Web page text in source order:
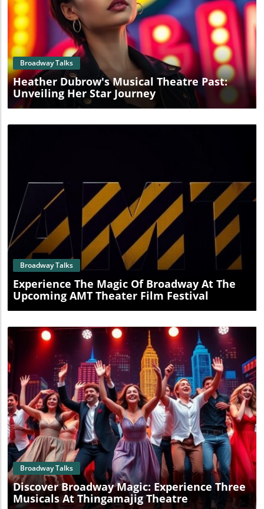
Blog Image
Broadway Talks
Heather Dubrow's Musical Theatre Past:
Unveiling Her Star Journey
Blog Image
Broadway Talks
Experience The Magic Of Broadway At The
Upcoming AMT Theater Film Festival
Blog Image
Broadway Talks
Discover Broadway Magic: Experience Three
Musicals At Thingamajig Theatre